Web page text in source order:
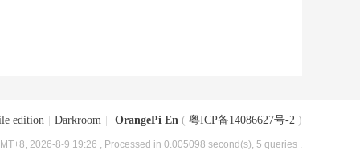
edition Darkroom OrangePi En ( 粤ICP备14086627号-2 )
2026-8-9 19:26 , Processed in 0.005098 second(s), 5 queries .